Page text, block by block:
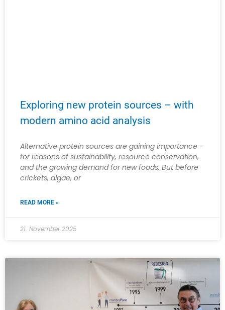
Exploring new protein sources – with
modern amino acid analysis
Alternative protein sources are gaining importance –
for reasons of sustainability, resource conservation,
and the growing demand for new foods. But before
crickets, algae, or
READ MORE »
21. November 2025